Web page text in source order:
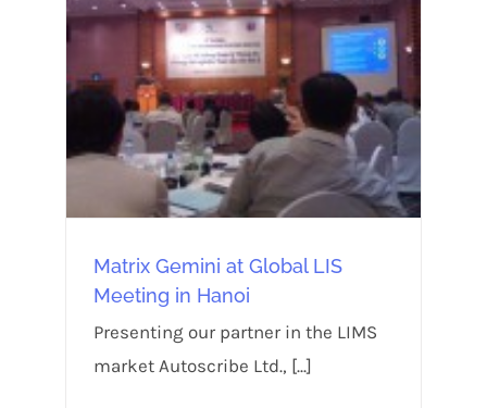
Matrix Gemini at Global LIS
Meeting in Hanoi
Presenting our partner in the LIMS
market Autoscribe Ltd., [...]